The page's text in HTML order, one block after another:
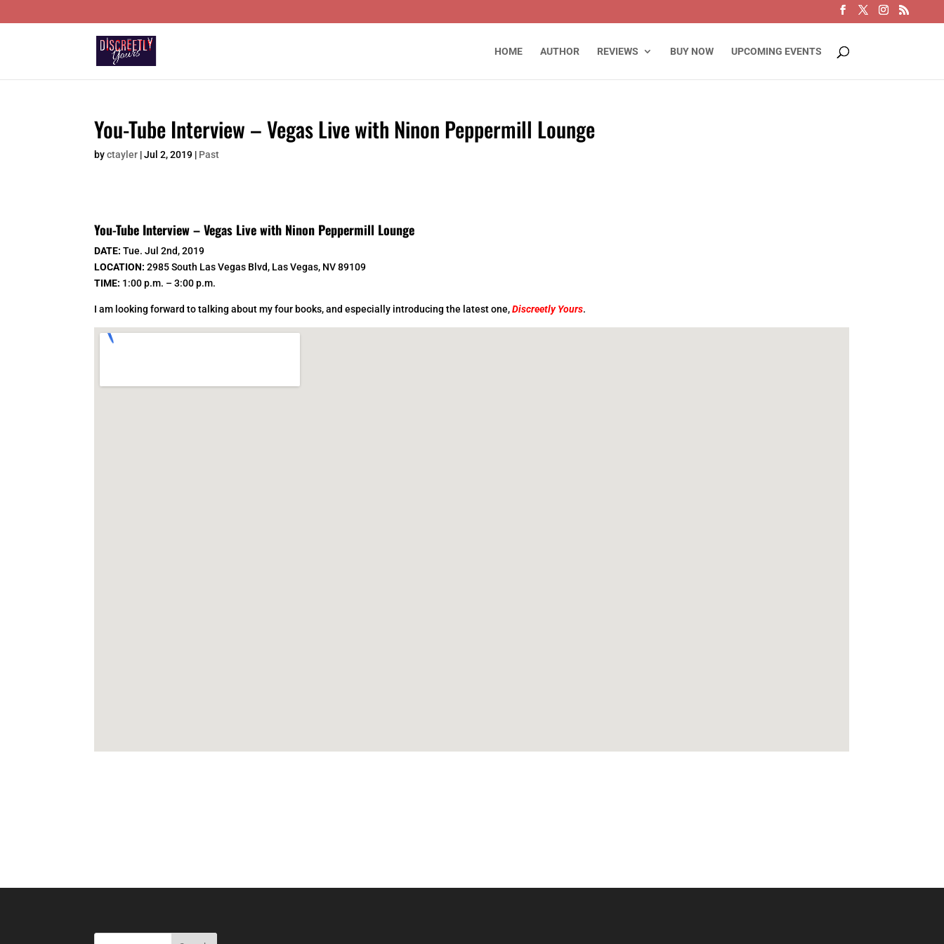
HOME AUTHOR REVIEWS BUY NOW UPCOMING EVENTS
You-Tube Interview – Vegas Live with Ninon Peppermill Lounge
byctayler |Jul 2, 2019 | Past
You-Tube Interview – Vegas Live with Ninon Peppermill Lounge
DATE:Tue. Jul 2nd, 2019
LOCATION:2985 South Las Vegas Blvd, Las Vegas, NV 89109
TIME: 1:00 p.m. – 3:00 p.m.
I am looking forward to talking about my four books, and especially introducing the latest one,Discreetly Yours.